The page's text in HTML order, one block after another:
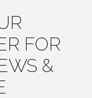
FOR
&